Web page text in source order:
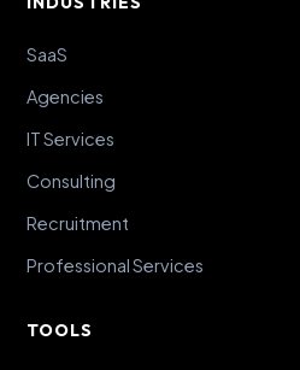
SaaS
Agencies
IT Services
Consulting
Recruitment
Professional Services
TOOLS